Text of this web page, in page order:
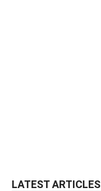
LATEST ARTICLES